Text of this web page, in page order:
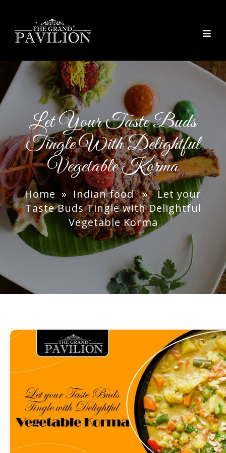
Let Your Taste Buds
Tingle With Delightful
Vegetable Korma
Home »Indian food» Let your
Taste Buds Tingle with Delightful
Vegetable Korma